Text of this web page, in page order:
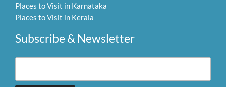
Places to Visit in Karnataka
Places to Visit in Kerala
Subscribe & Newsletter